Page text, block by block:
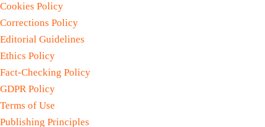
Cookies Policy
Corrections Policy
Editorial Guidelines
Ethics Policy
Fact-Checking Policy
GDPR Policy
Terms of Use
Publishing Principles